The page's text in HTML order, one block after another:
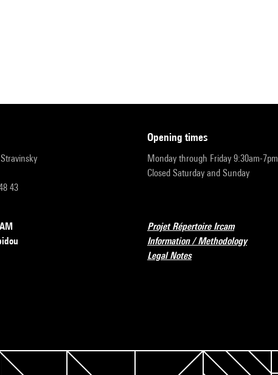
43
opening times
Monday through Friday 9:30am-7pm
Closed Saturday and Sunday
Projet Répertoire Ircam
Information / Methodology
Legal Notes